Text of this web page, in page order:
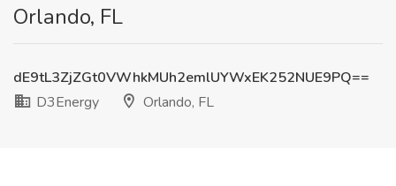
Orlando, FL
dE9tL3ZjZGt0VWhkMUh2emlUYWxEK252NUE9PQ==
D3Energy
Orlando, FL